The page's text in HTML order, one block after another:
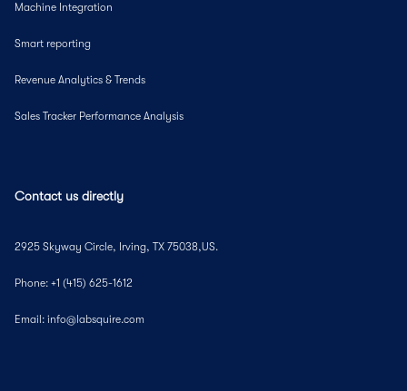
Machine Integration
Smart reporting
Revenue Analytics & Trends
Sales Tracker Performance Analysis
Contact us directly
2925 Skyway Circle, Irving, TX 75038,US.
Phone: +1 (415) 625-1612
Email: info@labsquire.com